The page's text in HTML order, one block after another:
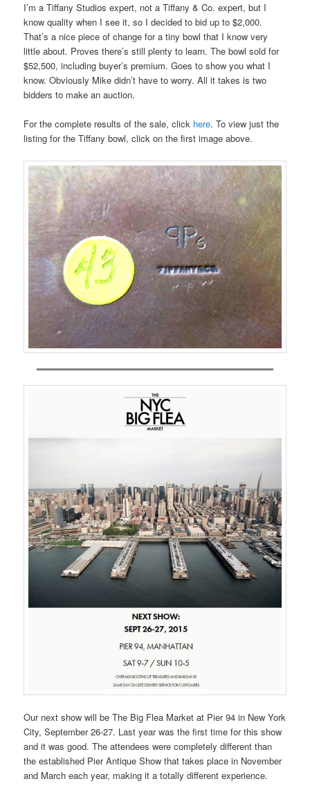
I’m a Tiffany Studios expert, not a Tiffany & Co. expert, but I
know quality when I see it, so I decided to bid up to $2,000.
That’s a nice piece of change for a tiny bowl that I know very
little about. Proves there’s still plenty to learn. The bowl sold for
$52,500, including buyer’s premium. Goes to show you what I
know. Obviously Mike didn’t have to worry. All it takes is two
bidders to make an auction.
For the complete results of the sale, click here. To view just the
listing for the Tiffany bowl, click on the first image above.
Our next show will be The Big Flea Market at Pier 94 in New York
City, September 26-27. Last year was the first time for this show
and it was good. The attendees were completely different than
the established Pier Antique Show that takes place in November
and March each year, making it a totally different experience.